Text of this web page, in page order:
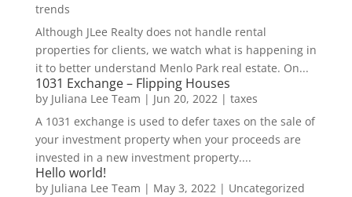
trends
Although JLee Realty does not handle rental
properties for clients, we watch what is happening in
it to better understand Menlo Park real estate. On...
1031 Exchange – Flipping Houses
by Juliana Lee Team | Jun 20, 2022| taxes
A 1031 exchange is used to defer taxes on the sale of
your investment property when your proceeds are
invested in a new investment property....
Hello world!
by Juliana Lee Team | May 3, 2022| Uncategorized